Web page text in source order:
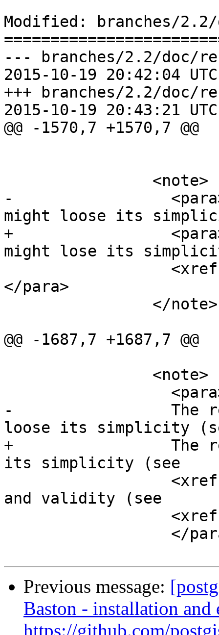
Modified: branches/
--- branches/2.2/doc/
2015-10-19 20:42:04
+++ branches/2.2/doc/
2015-10-19 20:43:21
@@ -1570,7 +1570,7 @@
-		  <para>The returned geometry
might loose its
+		  <para>The returned geometry
might lose its
</para>
@@ -1687,7 +1687,7 @@
-		  The returned geometry might
loose its simplicity
+		  The returned geometry might lose
its simplicity (see
and validity (see
Previous message:
Baston - installation
https://github.com/